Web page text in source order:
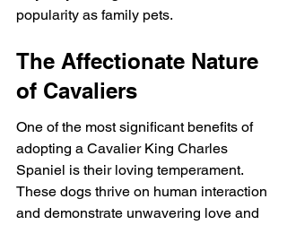
popularity as family pets.
The Affectionate Nature
of Cavaliers
One of the most significant benefits of
adopting a Cavalier King Charles
Spaniel is their loving temperament.
These dogs thrive on human interaction
and demonstrate unwavering love and